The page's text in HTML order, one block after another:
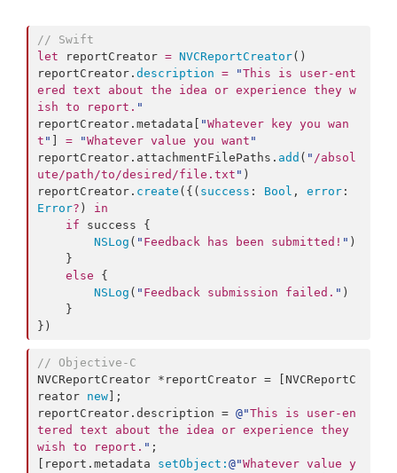
// Swift
let reportCreator = NVCReportCreator()
reportCreator. description = "This is user-ent
ered text about the idea or experience they w
ish to report. "
reportCreator. metadata "Whatever key you wan
t " = "Whatever value you want "
reportCreator. attachmentFilePaths . add ( " /absol
ute/path/to/desired/file.txt " )
reportCreator. create ({( success : Bool , error
Error? ) in
if success {
NSLog ( " Feedback has been submitted! " )
else {
NSLog ( " Feedback submission failed. " )
})
// Objective-C
NVCReportCreator *reportCreator = [NVCReportC
reator new ];
reportCreator.description = @"This is user-en
tered text about the idea or experience they
wish to report. " ;
[report.metadata setObject: @"Whatever value y